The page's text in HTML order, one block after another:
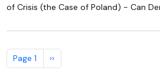
of Crisis (the Case of Poland) - Can
Pagination
Page 1 Next page
››